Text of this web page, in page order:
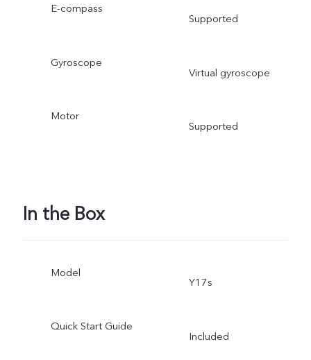
E-compass
Supported
Gyroscope
Virtual gyroscope
Motor
Supported
In the Box
Model
Y17s
Quick Start Guide
Included